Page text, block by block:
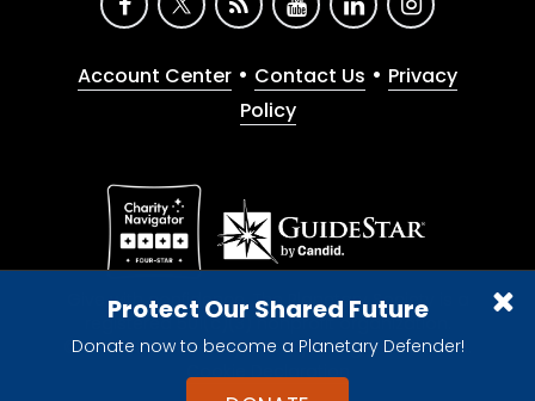
Protect Our Shared Future
Donate now to become a Planetary Defender!
Account Center • Contact Us • Privacy
Policy
Give with confidence. The Planetary Society is a
registered 501(c)(3) nonprofit organization.
© 2026 The Planetary Society. All rights reserved.